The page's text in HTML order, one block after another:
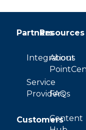
Partners
Integrations
Service
Providers
Customers
Resources
About
FAQs
Content